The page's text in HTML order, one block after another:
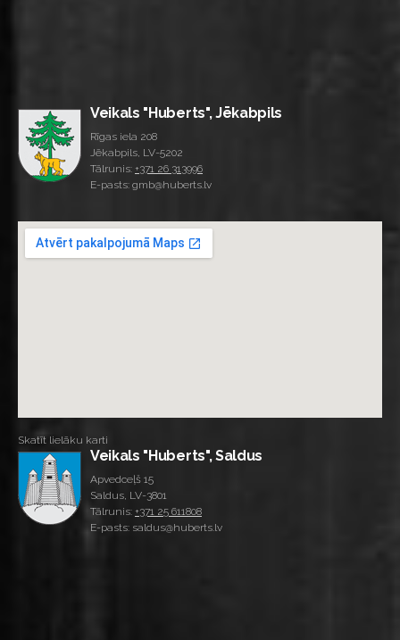
Veikals "Huberts", Jēkabpils
Rīgas iela 208
Jēkabpils, LV-5202
Tālrunis: +371 26 313996
E-pasts: gmb@huberts.lv
Skatīt lielāku karti
Veikals "Huberts", Saldus
Apvedceļš 15
Saldus, LV-3801
Tālrunis: +371 25 611808
E-pasts: saldus@huberts.lv